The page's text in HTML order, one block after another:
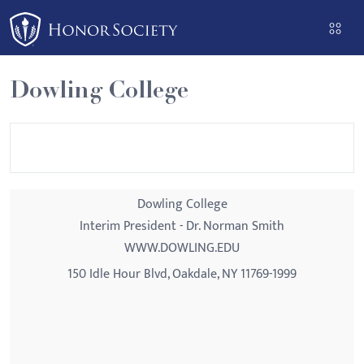
Please
note:
This
website
includes
an
Dowling College
Dowling College
Interim President - Dr. Norman Smith
WWW.DOWLING.EDU
150 Idle Hour Blvd, Oakdale, NY 11769-1999